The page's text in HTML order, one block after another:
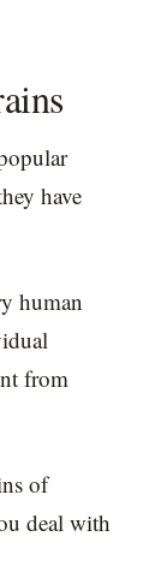
have
human
from
of
deal with